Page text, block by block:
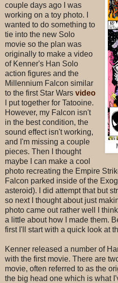
couple days ago I was
working on a toy photo. I
wanted to do something to
tie into the new Solo
movie so the plan was
originally to make a video
of Kenner's Han Solo
action figures and the
Millennium Falcon similar
to the first Star Wars video
I put together for Tatooine.
However, my Falcon isn't
in the best condition, the
sound effect isn't working,
and I'm missing a couple
pieces. Then I thought
maybe I can make a cool
photo recreating the Empire
Falcon parked inside of the
asteroid). I did attempt that but
so next I thought about just
photo came out rather well I
a little about how I made them.
first I'll start with a quick look at
Kenner released a number of
with the first movie. There are
movie, often referred to as the
the big head one which is what